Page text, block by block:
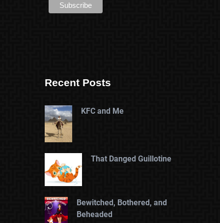
Recent Posts
KFC and Me
That Danged Guillotine
Bewitched, Bothered, and
Beheaded